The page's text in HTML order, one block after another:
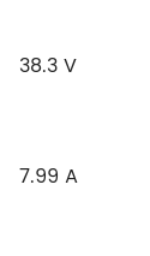
38.3 V
7.99 A